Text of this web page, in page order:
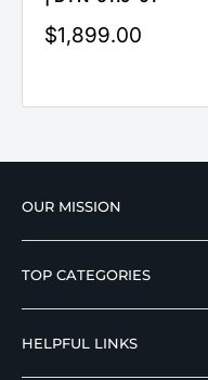
Sale
price
$1,899.00
OUR MISSION
We strive to offer our
wellness, mobility, and
reputable
TOP CATEGORIES
Hospital Beds
Hi Low Beds
HELPFUL LINKS